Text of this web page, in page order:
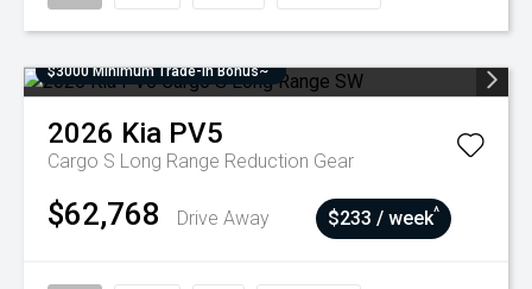
$3000 Minimum Trade-In Bonus~
2026 Kia PV5
Cargo S Long Range Reduction Gear
$62,768 Drive Away $233 / week^